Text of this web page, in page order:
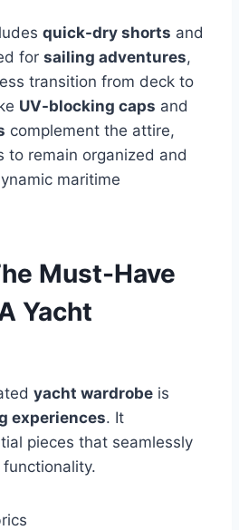
quick-dry shorts and
for sailing adventures,
transition from deck to
UV-blocking caps and
complement the attire,
to remain organized and
maritime
Must-Have
Yacht
yacht wardrobe is
experiences. It
pieces that seamlessly